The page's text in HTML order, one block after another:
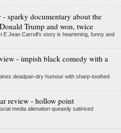
- sparky documentary about the
Trump and won, twice
E Jean Carroll's story is heartening, funny and
- impish black comedy with a
deadpan-dry humour with sharp-toothed
review - hollow point
media alienation queasily satirised